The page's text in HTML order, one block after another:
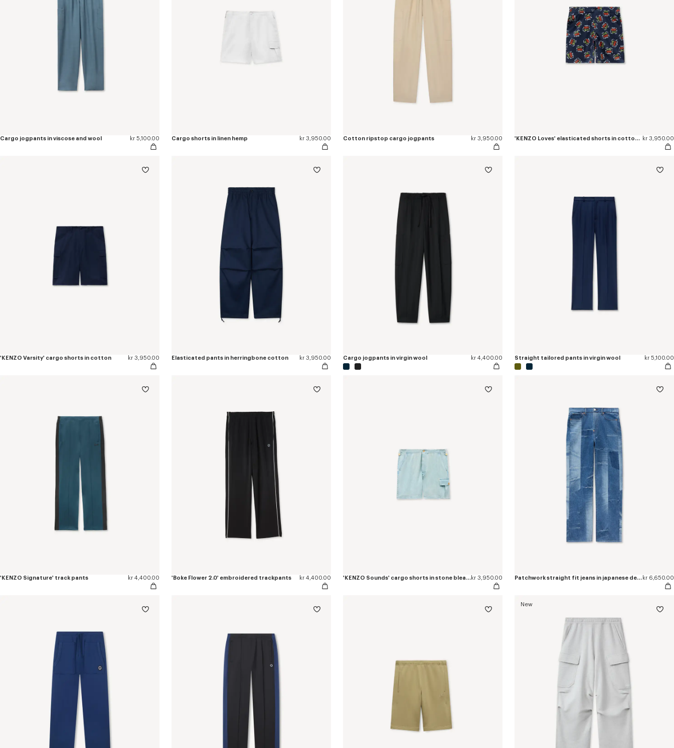
Cargo jogpants in viscose and wool kr 5,100.00 Cargo shorts in linen hemp kr 3,950.00 Cotton ripstop cargo jogpants kr 3,950.00 'KENZO Loves' elasticated shorts in cotton poplin kr 3,950.00
'KENZO Varsity' cargo shorts in cotton kr 3,950.00 Elasticated pants in herringbone cotton kr 3,950.00 Cargo jogpants in virgin wool kr 4,400.00 Straight tailored pants in virgin wool kr 5,100.00
'KENZO Signature' track pants kr 4,400.00 'Boke Flower 2.0' embroidered trackpants kr 4,400.00 'KENZO Sounds' cargo shorts in stone bleach chambraykr 3,950.00 Patchwork straight fit jeans in japanese denim kr 6,650.00
New